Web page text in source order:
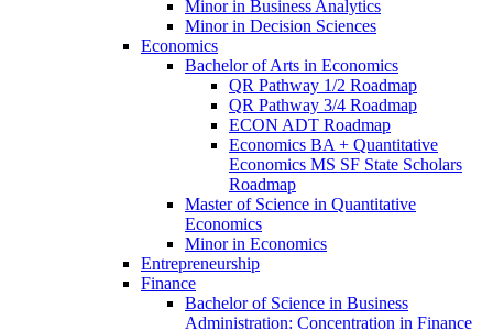
Minor in Business Analytics
Minor in Decision Sciences
Economics
Bachelor of Arts in Economics
QR Pathway 1/​2 Roadmap
QR Pathway 3/​4 Roadmap
ECON ADT Roadmap
Economics BA + Quantitative
Economics MS SF State Scholars
Roadmap
Master of Science in Quantitative
Economics
Minor in Economics
Entrepreneurship
Finance
Bachelor of Science in Business
Administration: Concentration in Finance